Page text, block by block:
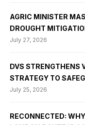
AGRIC MINISTER
DROUGHT
July 27, 2026
DVS STRENGTHENS
STRATEGY TO
July 25, 2026
RECONNECTED: